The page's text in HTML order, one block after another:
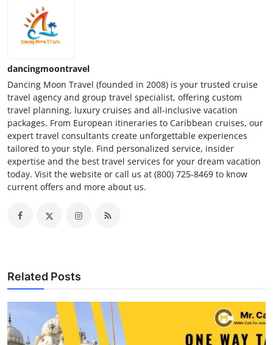
dancingmoontravel
Dancing Moon Travel (founded in 2008) is your trusted cruise
travel agency and group travel specialist, offering custom
travel planning, luxury cruises and all-inclusive vacation
packages. From European itineraries to Caribbean cruises, our
expert travel consultants create unforgettable experiences
tailored to your style. Find personalized service, insider
expertise and the best travel services for your dream vacation
today. Visit the website or call us at (800) 725-8469 to know
current offers and more about us.
Related Posts